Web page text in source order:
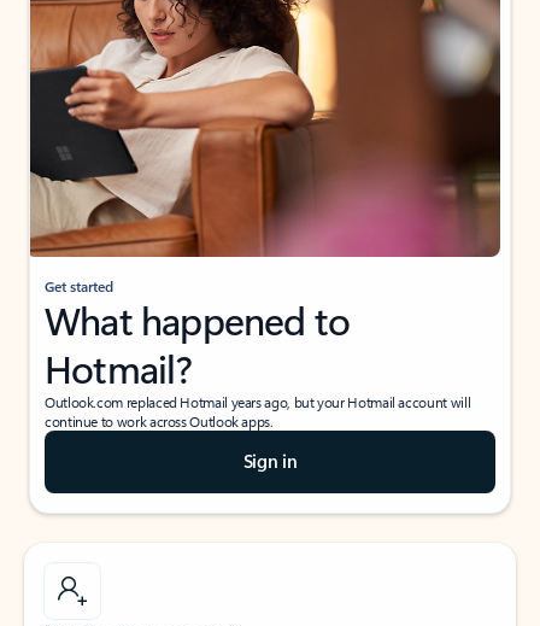
Get started
What happened to
Hotmail?
Outlook.com replaced Hotmail years ago, but your Hotmail account will
continue to work across Outlook apps.
Sign in